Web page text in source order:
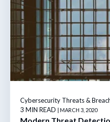
Cybersecurity Threats &
3 MIN READ
| MARCH 3, 2020